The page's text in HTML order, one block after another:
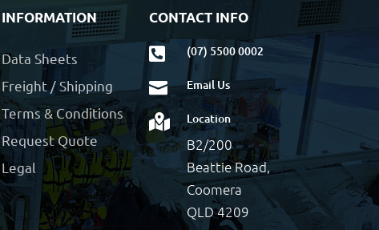
INFORMATION
Data Sheets
Freight / Shipping
Terms & Conditions
Request Quote
Legal
CONTACT INFO
 (07) 5500 0002
 Email Us
 Location
B2/200
Beattie Road,
Coomera
QLD 4209